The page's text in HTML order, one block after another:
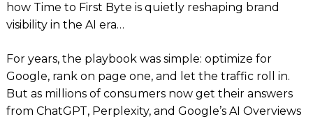
how Time to First Byte is quietly reshaping brand
visibility in the AI era…
For years, the playbook was simple: optimize for
Google, rank on page one, and let the traffic roll in.
But as millions of consumers now get their answers
from ChatGPT, Perplexity, and Google’s AI Overviews